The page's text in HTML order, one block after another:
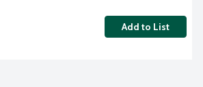
Add to List